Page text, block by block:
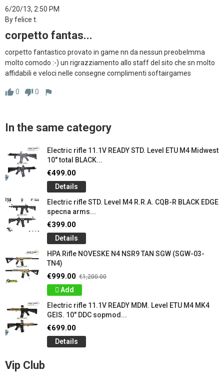
6/20/13, 2:50 PM
By felice t.
corpetto fantas...
corpetto fantastico provato in game nn da nessun preobelmma
molto comodo :-) un rigrazziamento allo staff del sito che sn molto
affidabili e veloci nelle consegne complimenti softairgames
thumb_up0 thumb_down0 flag
In the same category
Electric rifle 11.1V READY STD. Level ETU M4 Midwest
10" total BLACK...
€499.00
Details
Electric rifle STD. Level M4 R.R.A. CQB-R BLACK EDGE
specna arms...
€399.00
Details
HPA Rifle NOVESKE N4 NSR9 TAN SGW (SGW-03-
TN4)
€999.00 €1,200.00
Add
Electric rifle 11.1V READY MDM. Level ETU M4 MK4
GEIS. 10" DDC sopmod...
€699.00
Details
Vip Club